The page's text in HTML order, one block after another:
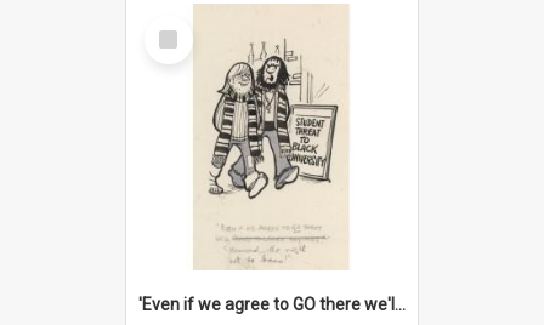
Select
Item
'Even if we agree to GO there we'll demand the right not to learn!'